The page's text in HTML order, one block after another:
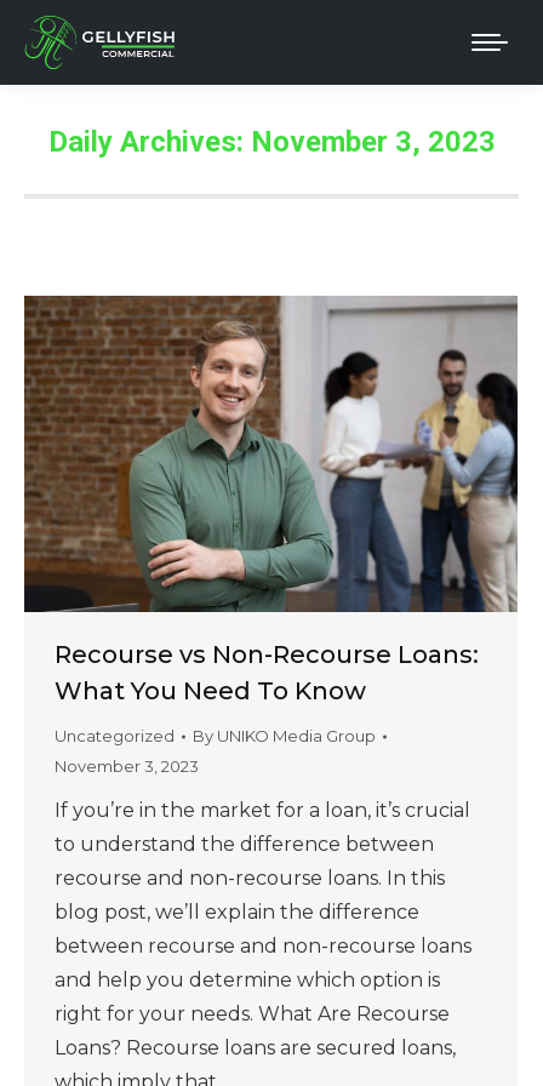
Daily Archives: November 3, 2023
Recourse vs Non-Recourse Loans:
What You Need To Know
Uncategorized By UNIKO Media Group
November 3, 2023
If you’re in the market for a loan, it’s crucial
to understand the difference between
recourse and non-recourse loans. In this
blog post, we’ll explain the difference
between recourse and non-recourse loans
and help you determine which option is
right for your needs. What Are Recourse
Loans? Recourse loans are secured loans,